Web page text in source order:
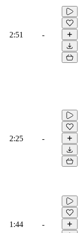
2:51 -
2:25 -
1:44 -